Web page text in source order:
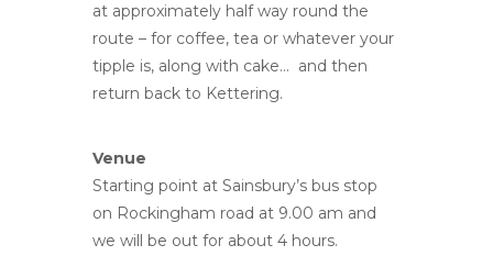
at approximately half way round the
route – for coffee, tea or whatever your
tipple is, along with cake… and then
return back to Kettering.
Venue
Starting point at Sainsbury’s bus stop
on Rockingham road at 9.00 am and
we will be out for about 4 hours.